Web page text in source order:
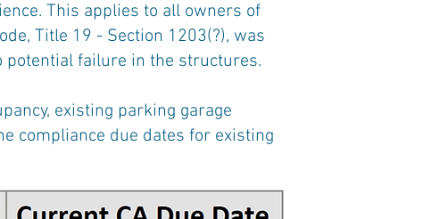
This applies to all owners of
Title 19 - Section 1203(?), was
potential failure in the structures.
existing parking garage
compliance due dates for existing